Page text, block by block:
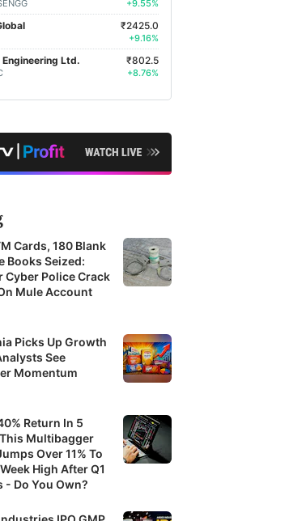
+9.55%
₹2425.0
+9.16%
Ltd. ₹802.5
+8.76%
Cards, 180 Blank
Books Seized:
Cyber Police Crack
Mule Account
Picks Up Growth
See
Momentum
Return In 5
Multibagger
Over 11% To
High After Q1
- Do You Own?